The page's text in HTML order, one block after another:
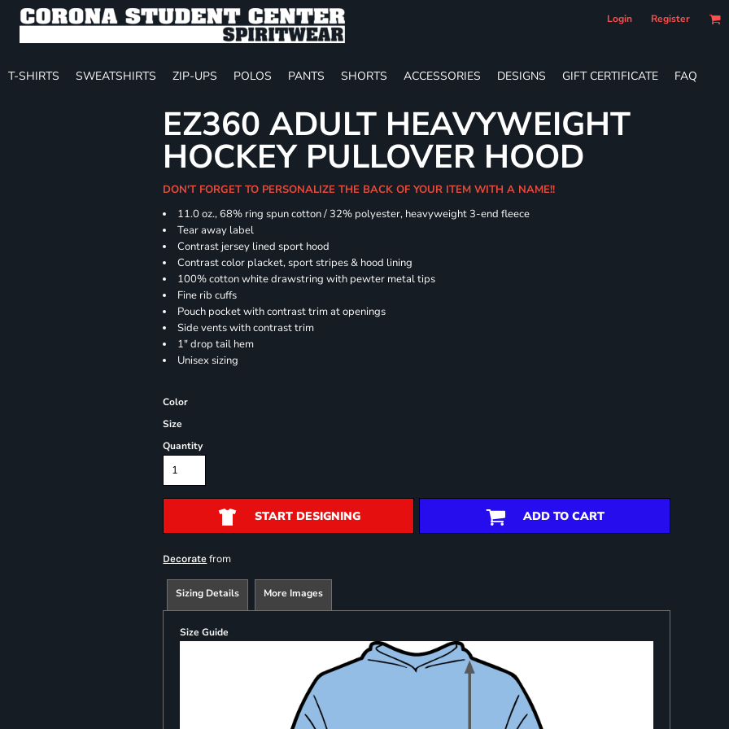
Login Register
T-SHIRTS SWEATSHIRTS ZIP-UPS POLOS PANTS SHORTS ACCESSORIES DESIGNS GIFT CERTIFICATE FAQ
EZ360 ADULT HEAVYWEIGHT
HOCKEY PULLOVER HOOD
DON'T FORGET TO PERSONALIZE THE BACK OF YOUR ITEM WITH A NAME!!
11.0 oz., 68% ring spun cotton / 32% polyester, heavyweight 3-end fleece
Tear away label
Contrast jersey lined sport hood
Contrast color placket, sport stripes & hood lining
100% cotton white drawstring with pewter metal tips
Fine rib cuffs
Pouch pocket with contrast trim at openings
Side vents with contrast trim
1" drop tail hem
Unisex sizing
Color
Size
Quantity
START DESIGNING ADD TO CART
Decorate from
Sizing Details More Images
Size Guide